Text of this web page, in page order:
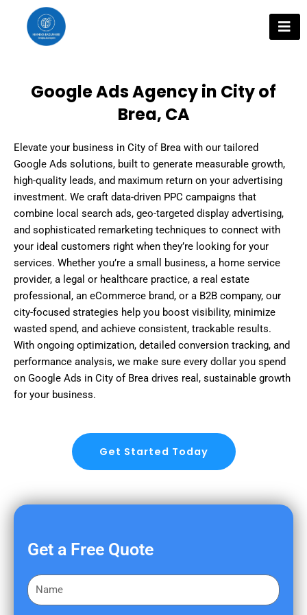
content
Google Ads Agency in City of
Brea, CA
Elevate your business in City of Brea with our tailored
Google Ads solutions, built to generate measurable growth,
high-quality leads, and maximum return on your advertising
investment. We craft data-driven PPC campaigns that
combine local search ads, geo-targeted display advertising,
and sophisticated remarketing techniques to connect with
your ideal customers right when they’re looking for your
services. Whether you’re a small business, a home service
provider, a legal or healthcare practice, a real estate
professional, an eCommerce brand, or a B2B company, our
city-focused strategies help you boost visibility, minimize
wasted spend, and achieve consistent, trackable results.
With ongoing optimization, detailed conversion tracking, and
performance analysis, we make sure every dollar you spend
on Google Ads in City of Brea drives real, sustainable growth
for your business.
Get Started Today
Get a Free Quote
F
i